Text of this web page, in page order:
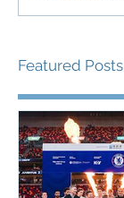
Featured Posts